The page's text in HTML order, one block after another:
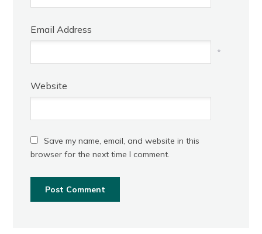
Email Address
*
Website
Save my name, email, and website in this
browser for the next time I comment.